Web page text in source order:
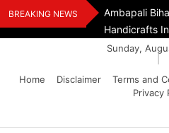
Skip
to
BREAKING NEWS
And Dr. O.P.
Sunday,
Home
Disclaimer Terms and
Privacy